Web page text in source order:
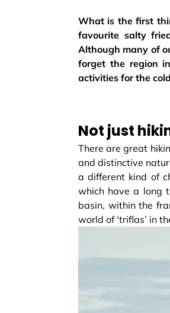
What is the first
favourite salty
Although many of
forget the region
activities for the
Not just
There are great
and distinctive
a different kind of
which have a long
basin, within the
world of ‘triflas’ in